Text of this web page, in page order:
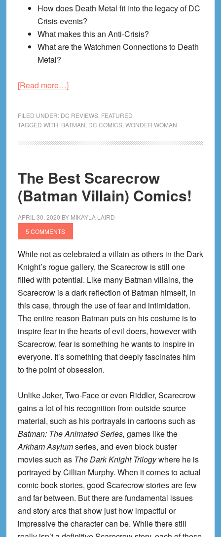
How does Death Metal fit into the legacy of DC
Crisis events?
What makes this an Anti-Crisis?
What are the Watchmen Connections to Death
Metal?
[Read more…]about
DC’s
Anti-
Event
—
Death
Metal
#1
Review!
FILED UNDER: DC REVIEWS, FEATURED
TAGGED WITH: BATMAN DC COMICS, WONDER WOMAN
The Best Scarecrow
(Batman Villain) Comics!
APRIL 30, 2020 BY MIKAYLA LAIRD
5 COMMENTS
While not as celebrated a villain as others in the Dark
Knight’s rogue gallery, the Scarecrow is still one
filled with potential. Like many Batman villains, the
Scarecrow is a dark reflection of Batman himself, in
this case, through the use of fear and intimidation.
The entire reason Batman puts on his costume is to
inspire fear in the hearts of evil doers, however with
Scarecrow, fear is something he wants to inspire in
everyone. It’s something that deeply fascinates him
to the point of obsession.
Unlike Joker, Two-Face or even Riddler, Scarecrow
gains a lot of his recognition from outside source
material, such as his portrayals in cartoons such as
Batman: The Animated Series, games like the
Arkham Asylumseries, and even block buster
movies such as The Dark Knight Trilogywhere he is
portrayed by Cillian Murphy. When it comes to actual
comic book stories, good Scarecrow stories are few
and far between. But there are fundamental issues
and story arcs that show just how impactful or
impressive the character can be. While there still